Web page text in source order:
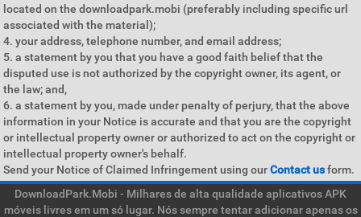
located on the downloadpark.mobi (preferably including specific url
associated with the material);
4. your address, telephone number, and email address;
5. a statement by you that you have a good faith belief that the
disputed use is not authorized by the copyright owner, its agent, or
the law; and,
6. a statement by you, made under penalty of perjury, that the above
information in your Notice is accurate and that you are the copyright
or intellectual property owner or authorized to act on the copyright or
intellectual property owner's behalf.
Send your Notice of Claimed Infringement using ourContact usform.
DownloadPark.Mobi - Milhares de alta qualidade aplicativos APK
móveis livres em um só lugar. Nós sempre tentar adicionar apenas os